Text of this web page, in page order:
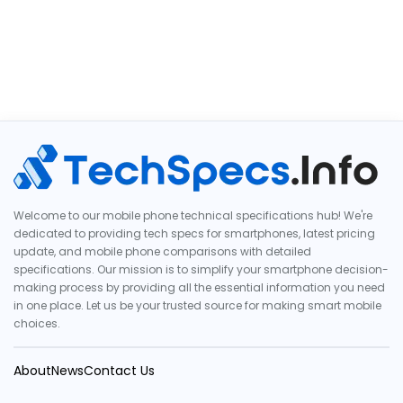
Welcome to our mobile phone technical specifications hub! We're
dedicated to providing tech specs for smartphones, latest pricing
update, and mobile phone comparisons with detailed
specifications. Our mission is to simplify your smartphone decision-
making process by providing all the essential information you need
in one place. Let us be your trusted source for making smart mobile
choices.
AboutNewsContact Us